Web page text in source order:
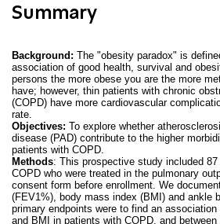
Summary
Background: The "obesity paradox" is
association of good health, survival and
persons the more obese you are the more
have; however, thin patients with chronic
(COPD) have more cardiovascular
rate.
Objectives: To explore whether
disease (PAD) contribute to the higher
patients with COPD.
Methods: This prospective study included
COPD who were treated in the pulmonary
consent form before enrollment. We
(FEV1%), body mass index (BMI) and ankle
primary endpoints were to find an
and BMI in patients with COPD, and